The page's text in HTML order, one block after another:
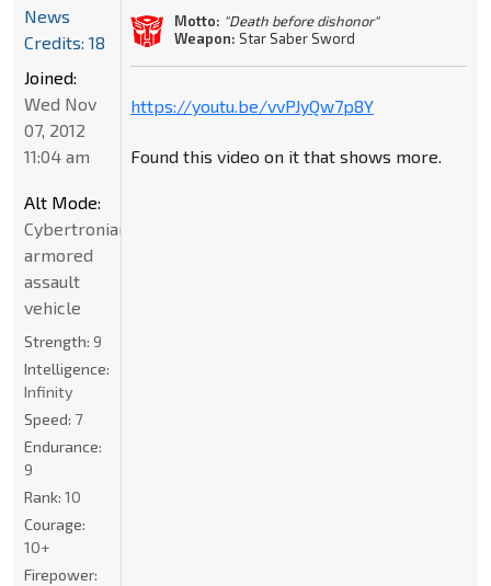
Motto: "Death before dishonor"
Weapon: Star Saber Sword
https://youtu.be/vvPJyQw7p8Y
Found this video on it that shows more.
News
Credits: 18
Joined:
Wed Nov
07, 2012
11:04 am
Alt Mode:
Cybertronian
armored
assault
vehicle
Strength: 9
Intelligence:
Infinity
Speed: 7
Endurance:
9
Rank: 10
Courage:
10+
Firepower: